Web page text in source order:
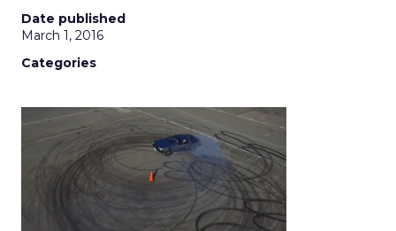
Date published
March 1, 2016
Categories